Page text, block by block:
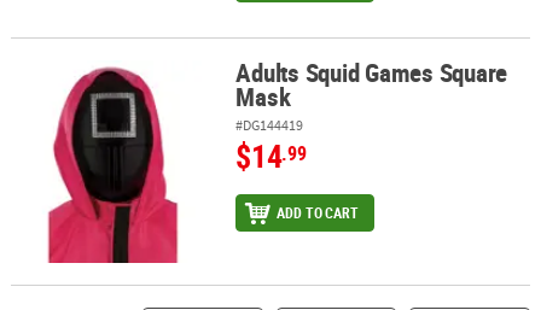
Adults Squid Games Square MaskAdults Squid Games Square
Mask
#DG144419
$14.99
ADD TO CART